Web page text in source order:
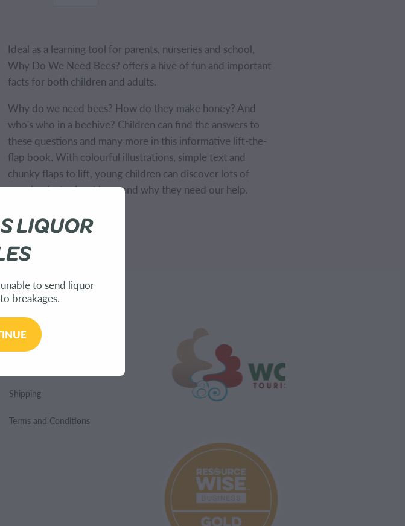
Ideal as a learning tool for parents, nurseries and school,
Why Do We Need Bees? offers a hive of fun and important
facts for both children and adults.
Why do we need bees? How do they make honey? And
who's who in a beehive? Children can find the answers to
these questions and many more in this informative lift-the-
flap book. With colourful illustrations, simple text and
chunky flaps to lift, young children can discover lots of
amazing facts about bees and why they need our help.
SKU: 9781474917933
Customer Care
Shipping
Terms and Conditions
LIQUOR
to send liquor
breakages.